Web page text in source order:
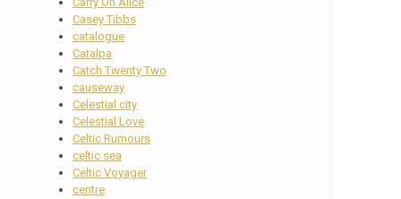
Casey Tibbs
catalogue
Catalpa
Catch Twenty Two
causeway
Celestial city
Celestial Love
Celtic Rumours
celtic sea
Celtic Voyager
centre